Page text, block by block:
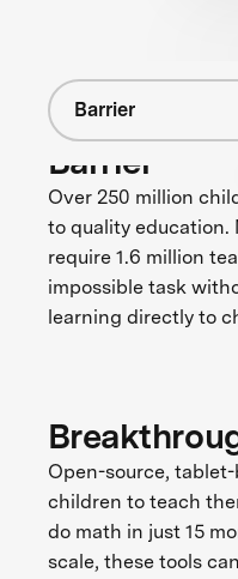
Barrier
Barrier
Over 250 million
to quality education.
require 1.6 million
impossible task
learning directly to
Open-source,
children to teach
do math in just 15
scale, these tools